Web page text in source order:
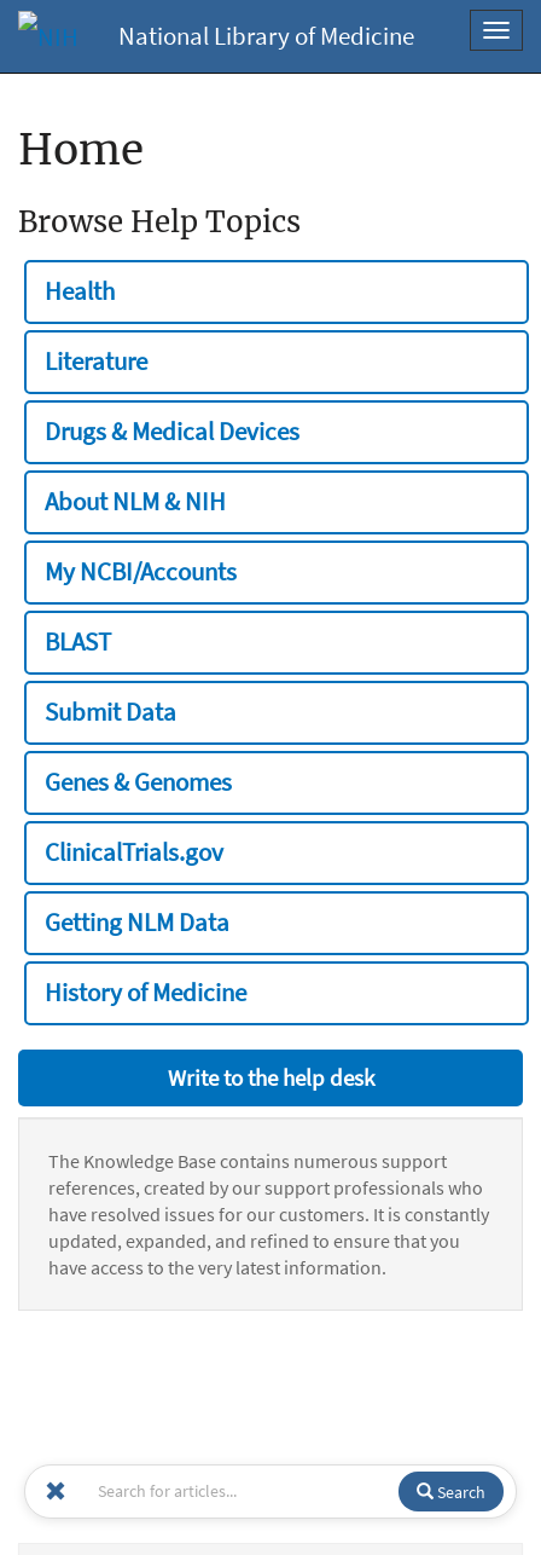
National Library of Medicine
Home
Browse Help Topics
Health
Literature
Drugs & Medical Devices
About NLM & NIH
My NCBI/Accounts
BLAST
Submit Data
Genes & Genomes
ClinicalTrials.gov
Getting NLM Data
History of Medicine
Write to the help desk
The Knowledge Base contains numerous support
references, created by our support professionals who
have resolved issues for our customers. It is constantly
updated, expanded, and refined to ensure that you
have access to the very latest information.
Search